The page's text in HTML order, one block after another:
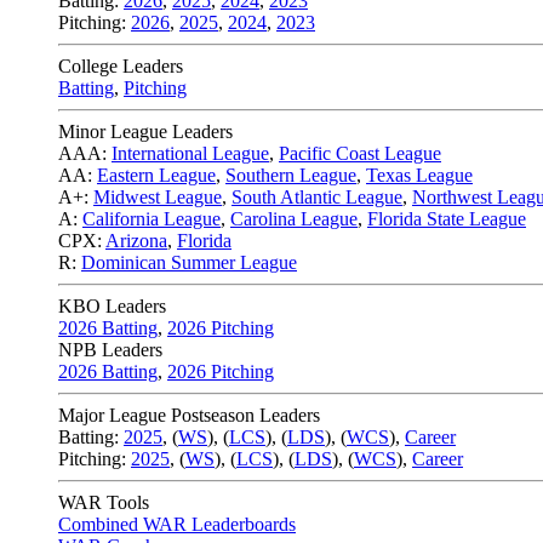
Pitching: 2026, 2025, 2024, 2023
College Leaders
Batting, Pitching
Minor League Leaders
AAA: International League, Pacific Coast League
AA: Eastern League, Southern League, Texas League
A+: Midwest League, South Atlantic League, Northwest
A: California League, Carolina League, Florida State League
CPX: Arizona, Florida
R: Dominican Summer League
KBO Leaders
2026 Batting, 2026 Pitching
NPB Leaders
2026 Batting, 2026 Pitching
Major League Postseason Leaders
Batting: 2025, (WS), (LCS), (LDS), (WCS), Career
Pitching: 2025, (WS), (LCS), (LDS), (WCS), Career
WAR Tools
Combined WAR Leaderboards